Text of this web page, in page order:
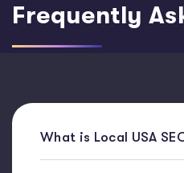
Frequently
What is Local USA